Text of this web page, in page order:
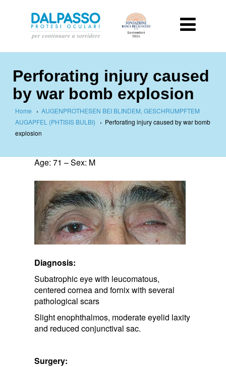
Perforating injury caused
by war bomb explosion
Home › AUGENPROTHESEN BEI BLINDEM, GESCHRUMPFTEM
AUGAPFEL (PHTISIS BULBI) › Perforating injury caused by war bomb
explosion
Age: 71 – Sex: M
Diagnosis:
Subatrophic eye with leucomatous,
centered cornea and fornix with several
pathological scars
Slight enophthalmos, moderate eyelid laxity
and reduced conjunctival sac.
Surgery: